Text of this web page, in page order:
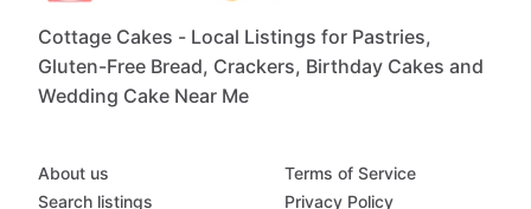
Cottage Cakes - Local Listings for Pastries,
Gluten-Free Bread, Crackers, Birthday Cakes and
Wedding Cake Near Me
About us
Search listings
Terms of Service
Privacy Policy